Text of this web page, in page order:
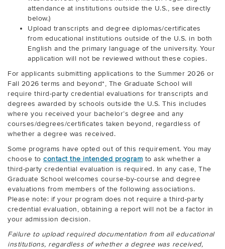
attendance at institutions outside the U.S., see directly
below.)
Upload transcripts and degree diplomas/certificates
from educational institutions outside of the U.S. in both
English and the primary language of the university. Your
application will not be reviewed without these copies.
For applicants submitting applications to the Summer 2026 or
Fall 2026 terms and beyond*, The Graduate School will
require third-party credential evaluations for transcripts and
degrees awarded by schools outside the U.S. This includes
where you received your bachelor’s degree and any
courses/degrees/certificates taken beyond, regardless of
whether a degree was received.
Some programs have opted out of this requirement. You may
choose to contact the intended program to ask whether a
third-party credential evaluation is required. In any case, The
Graduate School welcomes course-by-course and degree
evaluations from members of the following associations.
Please note: if your program does not require a third-party
credential evaluation, obtaining a report will not be a factor in
your admission decision.
Failure to upload required documentation from all educational
institutions, regardless of whether a degree was received,